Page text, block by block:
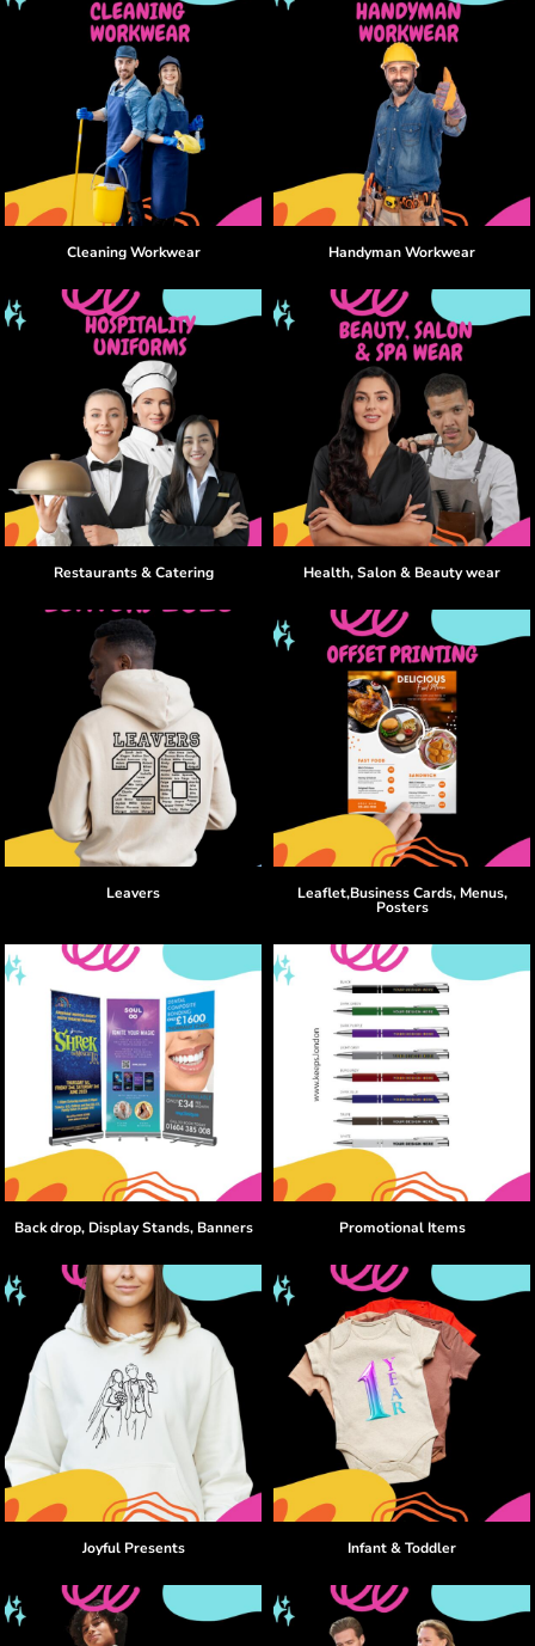
Cleaning Workwear Handyman Workwear
Restaurants & Catering Health, Salon & Beauty wear
Leavers Leaflet,Business Cards, Menus,
Posters
Back drop, Display Stands, Banners Promotional Items
Joyful Presents Infant & Toddler